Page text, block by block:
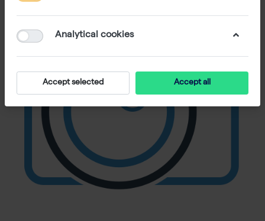
Analytical cookies
Accept selected Accept all